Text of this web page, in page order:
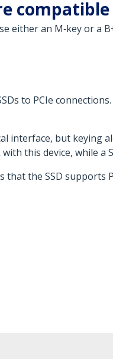
either an M‑key or a
to PCIe
interface, but keying
this device, while a
that the SSD